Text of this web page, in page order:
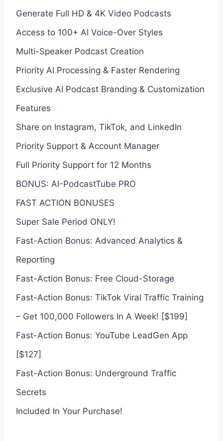
Generate Full HD & 4K Video Podcasts
Access to 100+ AI Voice-Over Styles
Multi-Speaker Podcast Creation
Priority AI Processing & Faster Rendering
Exclusive AI Podcast Branding & Customization
Features
Share on Instagram, TikTok, and LinkedIn
Priority Support & Account Manager
Full Priority Support for 12 Months
BONUS: AI-PodcastTube PRO
FAST ACTION BONUSES
Super Sale Period ONLY!
Fast-Action Bonus: Advanced Analytics &
Reporting
Fast-Action Bonus: Free Cloud-Storage
Fast-Action Bonus: TikTok Viral Traffic Training
– Get 100,000 Followers In A Week! [$199]
Fast-Action Bonus: YouTube LeadGen App
[$127]
Fast-Action Bonus: Underground Traffic
Secrets
Included In Your Purchase!